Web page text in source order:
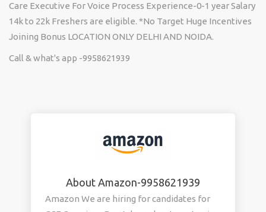
Care Executive For Voice Process Experience-0-1 year Salary
14k to 22k Freshers are eligible. *No Target Huge Incentives
Joining Bonus LOCATION ONLY DELHI AND NOIDA.
Call & what's app -9958621939
About Amazon-9958621939
Amazon We are hiring for candidates for